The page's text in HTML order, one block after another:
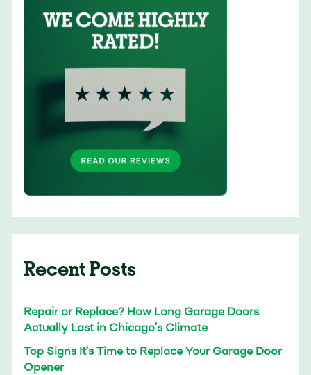
Recent Posts
Repair or Replace? How Long Garage Doors
Actually Last in Chicago’s Climate
Top Signs It’s Time to Replace Your Garage Door
Opener